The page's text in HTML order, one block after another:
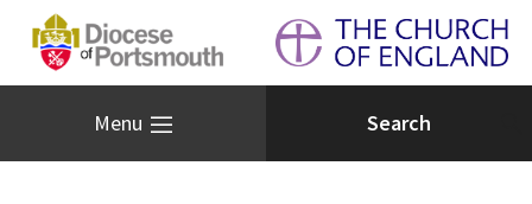
Menu